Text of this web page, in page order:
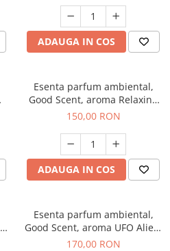
ADAUGA IN COS
Esenta parfum ambiental,
Good Scent, aroma Relaxing
Lavender 200 g
150,00 RON
ADAUGA IN COS
Esenta parfum ambiental,
Good Scent, aroma UFO Alien,
200 g
170,00 RON